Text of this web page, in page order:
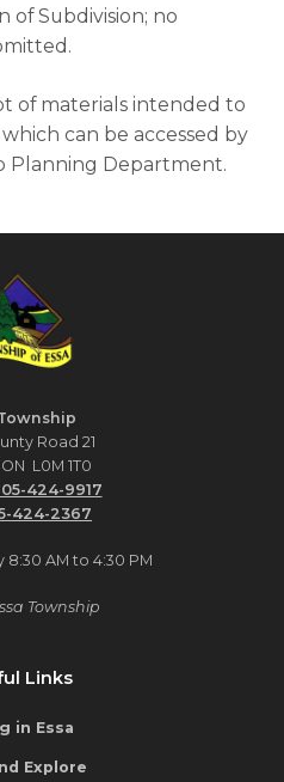
of Subdivision; no
of materials intended to
can be accessed by
Planning Department.
Road 21
L0M 1T0
424-9917
424-2367
8:30 AM to 4:30 PM
Township
Links
in Essa
Explore